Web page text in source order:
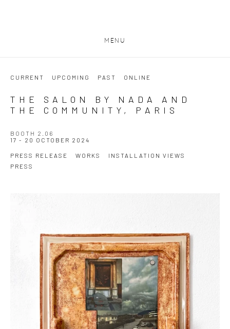
MENU
CURRENT UPCOMING PAST ONLINE
THE SALON BY NADA AND
THE COMMUNITY, PARIS
BOOTH 2.06
17 - 20 OCTOBER 2024
PRESS RELEASE WORKS
INSTALLATION VIEWS
PRESS